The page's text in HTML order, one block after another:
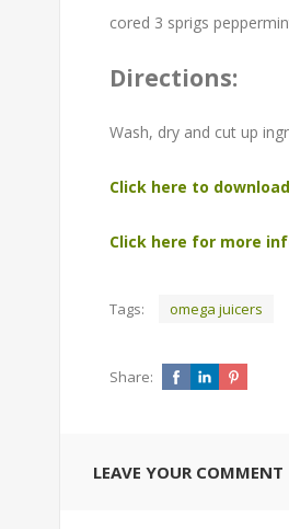
cored 3 sprigs
Directions:
Wash, dry and cut up
Click here to
Click here for more
Tags: omega juicers
Share:
LEAVE YOUR COMMENT